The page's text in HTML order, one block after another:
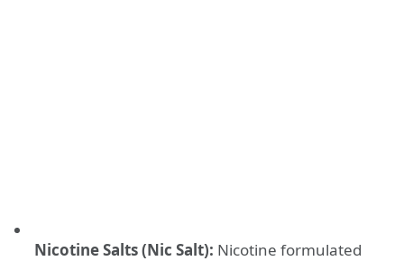
Nicotine Salts (Nic Salt): Nicotine formulated